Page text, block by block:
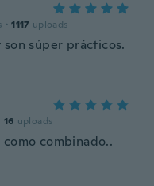
· 1117 uploads
súper prácticos.
16 uploads
combinado..